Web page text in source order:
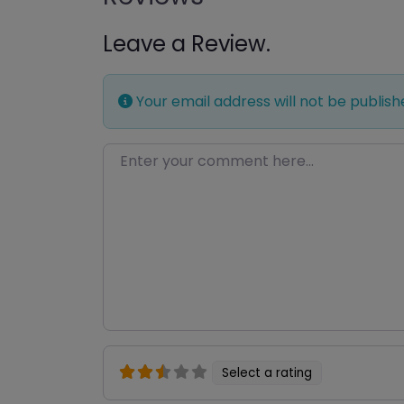
Leave a Review.
Your email address will not be
Enter your comment here…
Select a rating